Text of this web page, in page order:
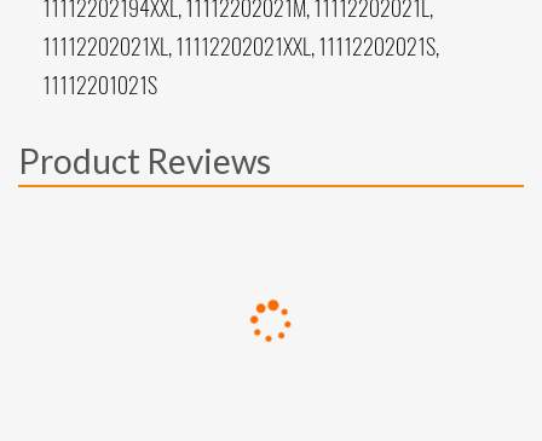
11112202194XXL, 11112202021M, 11112202021L,
11112202021XL, 11112202021XXL, 11112202021S,
11112201021S
Product Reviews